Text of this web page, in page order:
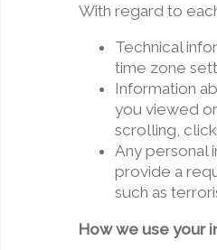
With regard to
Technical
time zone
Information
you viewed
scrolling,
Any personal
provide a
such as
How we use your